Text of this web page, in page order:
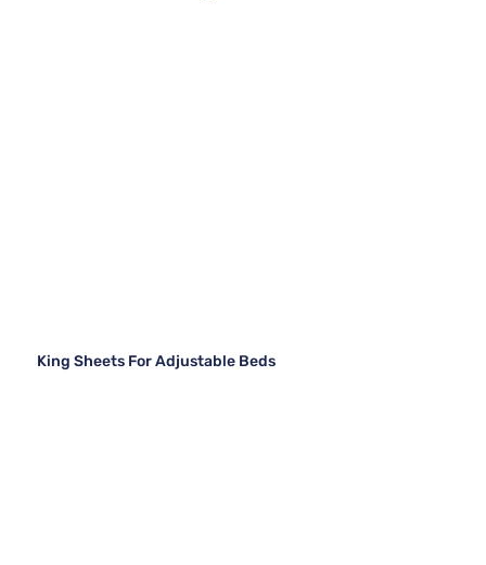
King Sheets For Adjustable Beds